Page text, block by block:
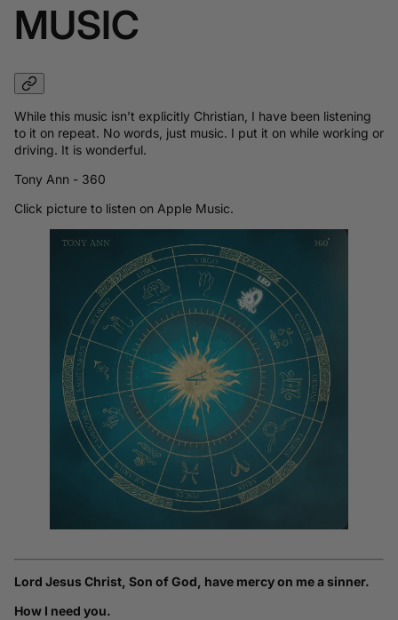
MUSIC
While this music isn’t explicitly Christian, I have been listening
to it on repeat. No words, just music. I put it on while working or
driving. It is wonderful.
Tony Ann - 360
Click picture to listen on Apple Music.
Lord Jesus Christ, Son of God, have mercy on me a sinner.
How I need you.